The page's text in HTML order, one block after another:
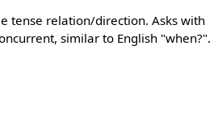
tense relation/direction. Asks with
similar to English "when?".